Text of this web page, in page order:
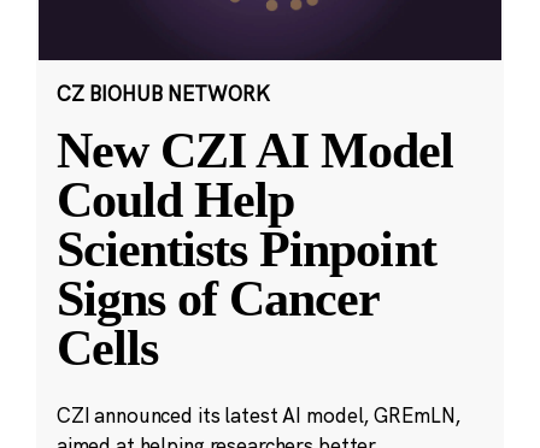
CZ BIOHUB NETWORK
New CZI AI Model
Could Help
Scientists Pinpoint
Signs of Cancer
Cells
CZI announced its latest AI model, GREmLN,